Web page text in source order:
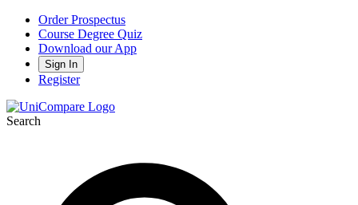
Order Prospectus
Course Degree Quiz
Download our App
Sign In
Register
Search